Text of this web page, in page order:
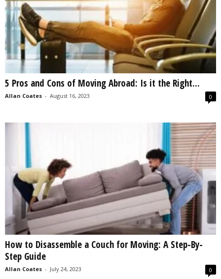
5 Pros and Cons of Moving Abroad: Is it the Right...
Allan Coates - August 16, 2023 0
How to Disassemble a Couch for Moving: A Step-By-
Step Guide
Allan Coates - July 24, 2023 0